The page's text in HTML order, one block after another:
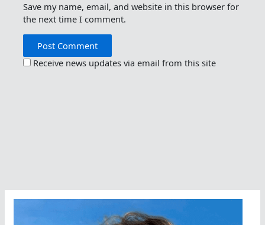
Save my name, email, and website in this browser for
the next time I comment.
Receive news updates via email from this site